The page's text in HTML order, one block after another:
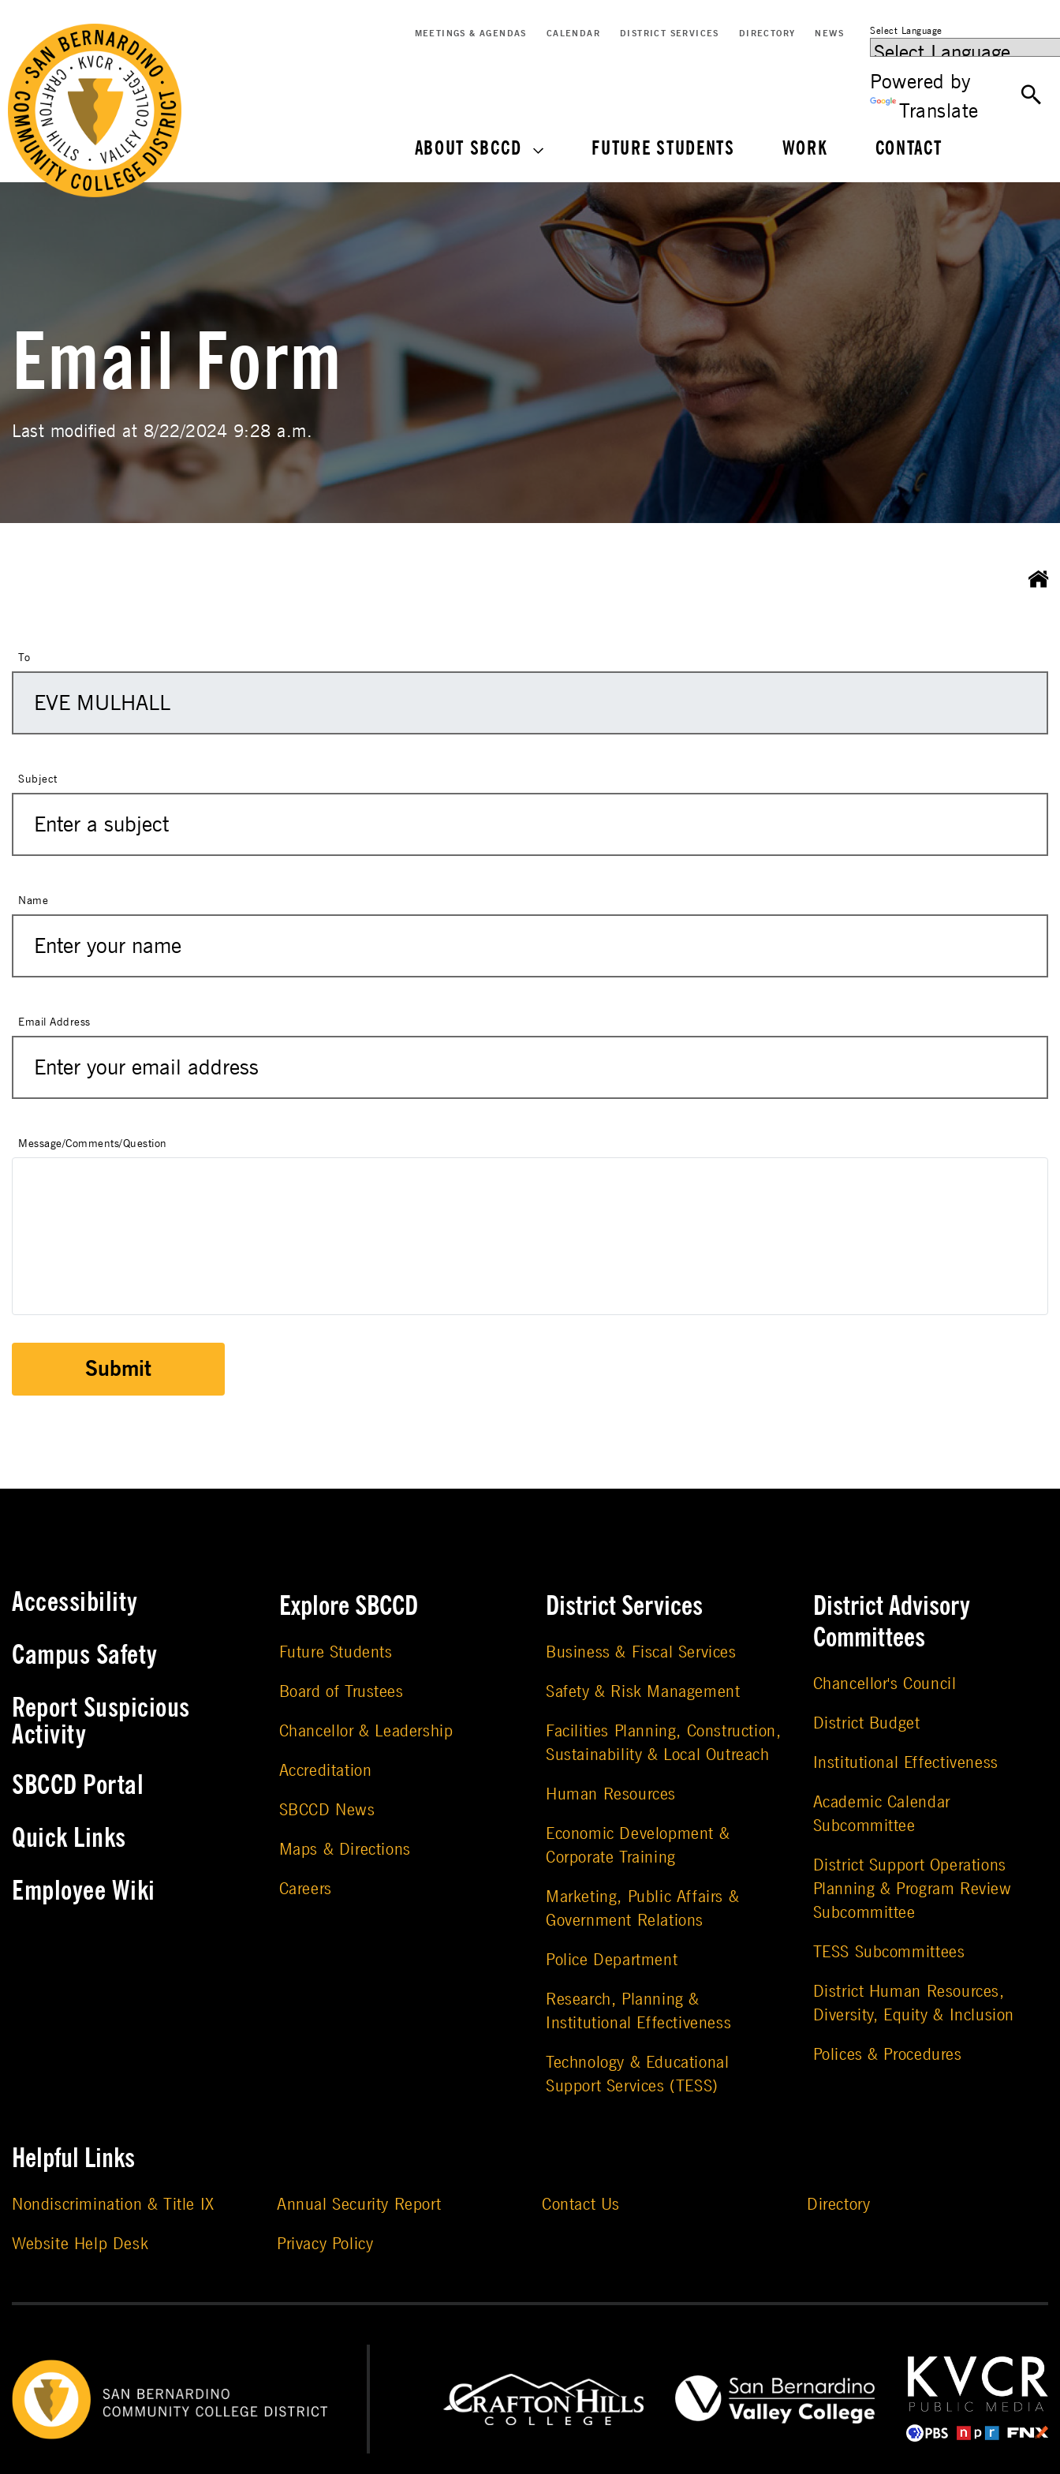
Select Language
Powered by
Translate
MEETINGS & AGENDAS CALENDAR DISTRICT SERVICES DIRECTORY NEWS
ABOUT SBCCD FUTURE STUDENTS WORK CONTACT
Email Form
Last modified at 8/22/2024 9:28 a.m.
To
Subject
Name
Email Address
Message/Comments/Question
Submit
Accessibility
Campus Safety
Report Suspicious
Activity
SBCCD Portal
Quick Links
Employee Wiki
Explore SBCCD
Future Students
Board of Trustees
Chancellor & Leadership
Accreditation
SBCCD News
Maps & Directions
Careers
District Services
Business & Fiscal Services
Safety & Risk Management
Facilities Planning, Construction,
Sustainability & Local Outreach
Human Resources
Economic Development &
Corporate Training
Marketing, Public Affairs &
Government Relations
Police Department
Research, Planning &
Institutional Effectiveness
Technology & Educational
Support Services (TESS)
District Advisory
Committees
Chancellor's Council
District Budget
Institutional Effectiveness
Academic Calendar
Subcommittee
District Support Operations
Planning & Program Review
Subcommittee
TESS Subcommittees
District Human Resources,
Diversity, Equity & Inclusion
Polices & Procedures
Helpful Links
Nondiscrimination & Title IX Annual Security Report Contact Us
Directory
Website Help Desk
Privacy Policy